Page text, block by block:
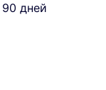
дней